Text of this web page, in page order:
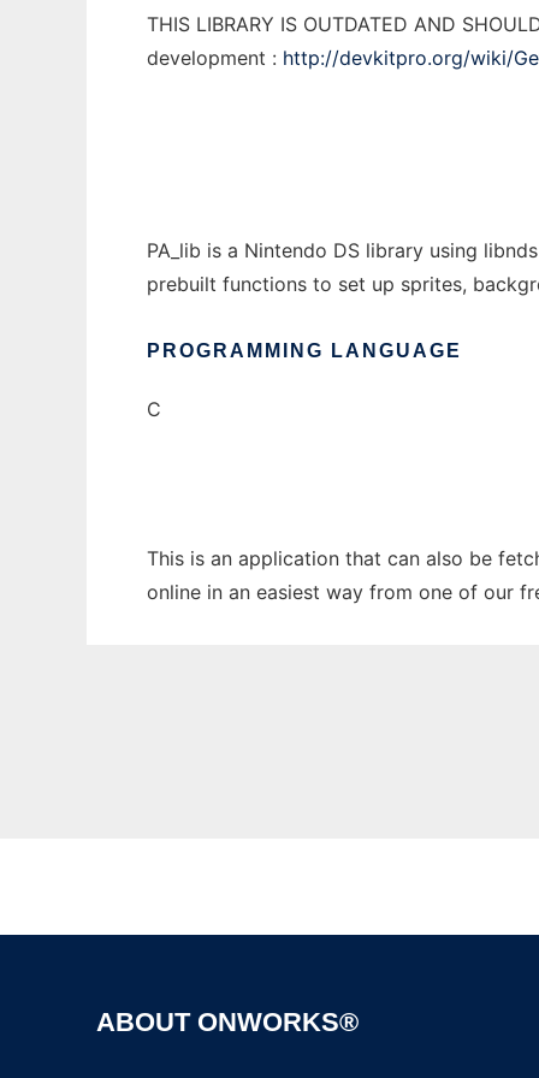
THIS LIBRARY IS OUTDATED AND
development : http://devkitpro.org/wiki/
PA_lib is a Nintendo DS library using
prebuilt functions to set up sprites,
PROGRAMMING LANGUAGE
C
This is an application that can also be
online in an easiest way from one of our
ABOUT ONWORKS®